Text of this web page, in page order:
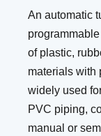
An automatic
of plastic,
materials with
widely used
PVC piping,
manual or